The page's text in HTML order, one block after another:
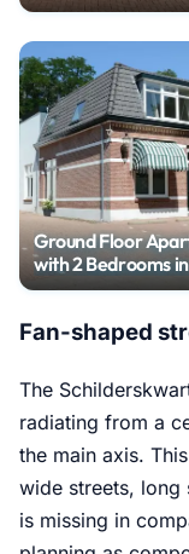
Ground Floor
with 2 Bedrooms in
Boomberg
Fan-shaped
The
radiating from a
the main axis.
wide streets, long
is missing in